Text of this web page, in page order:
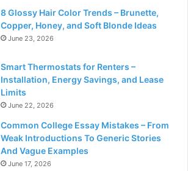
8 Glossy Hair Color Trends – Brunette,
Copper, Honey, and Soft Blonde Ideas
June 23, 2026
Smart Thermostats for Renters –
Installation, Energy Savings, and Lease
Limits
June 22, 2026
Common College Essay Mistakes – From
Weak Introductions To Generic Stories
And Vague Examples
June 17, 2026